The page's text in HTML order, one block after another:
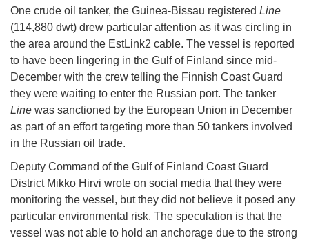
One crude oil tanker, the Guinea-Bissau registered Line
(114,880 dwt) drew particular attention as it was circling in
the area around the EstLink2 cable. The vessel is reported
to have been lingering in the Gulf of Finland since mid-
December with the crew telling the Finnish Coast Guard
they were waiting to enter the Russian port. The tanker
Line was sanctioned by the European Union in December
as part of an effort targeting more than 50 tankers involved
in the Russian oil trade.
Deputy Command of the Gulf of Finland Coast Guard
District Mikko Hirvi wrote on social media that they were
monitoring the vessel, but they did not believe it posed any
particular environmental risk. The speculation is that the
vessel was not able to hold an anchorage due to the strong